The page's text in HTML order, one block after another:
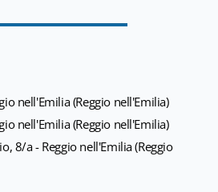
nell'Emilia (Reggio nell'Emilia)
nell'Emilia (Reggio nell'Emilia)
8/a - Reggio nell'Emilia (Reggio